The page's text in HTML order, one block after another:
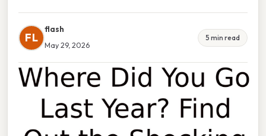
FL
flash
May 29, 2026
5 min read